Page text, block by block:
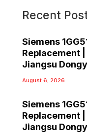
Recent
Siemens
Replacement
Jiangsu
August 6, 2026
Siemens
Replacement
Jiangsu